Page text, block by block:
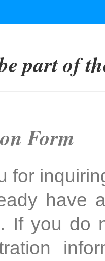
part of
Form
for
have
If you do